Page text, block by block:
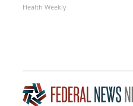
Health Weekly